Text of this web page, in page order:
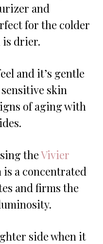
and
for the colder
is drier.
and it’s gentle
skin
of aging with
theVivier
a concentrated
and firms the
side when it